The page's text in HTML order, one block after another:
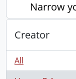
Narrow
Creator
All